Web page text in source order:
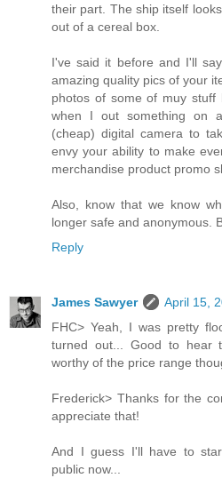
their part. The ship itself
out of a cereal box.
I've said it before and I'll
amazing quality pics of your
photos of some of muy
when I out something on
(cheap) digital camera to
envy your ability to make
merchandise product promo
Also, know that we know
longer safe and anonymous.
Reply
James Sawyer
April 15,
FHC> Yeah, I was pretty
turned out... Good to hear
worthy of the price range
Frederick> Thanks for the
appreciate that!
And I guess I'll have to
public now...